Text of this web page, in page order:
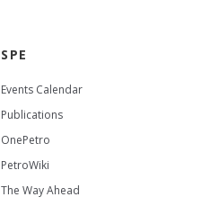
SPE
Events Calendar
Publications
OnePetro
PetroWiki
The Way Ahead